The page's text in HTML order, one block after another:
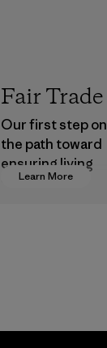
Learn More
Fair Trade
Our first step on
the path toward
ensuring living
wages in our